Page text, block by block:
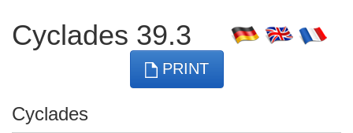
Cyclades 39.3
PRINT
Cyclades